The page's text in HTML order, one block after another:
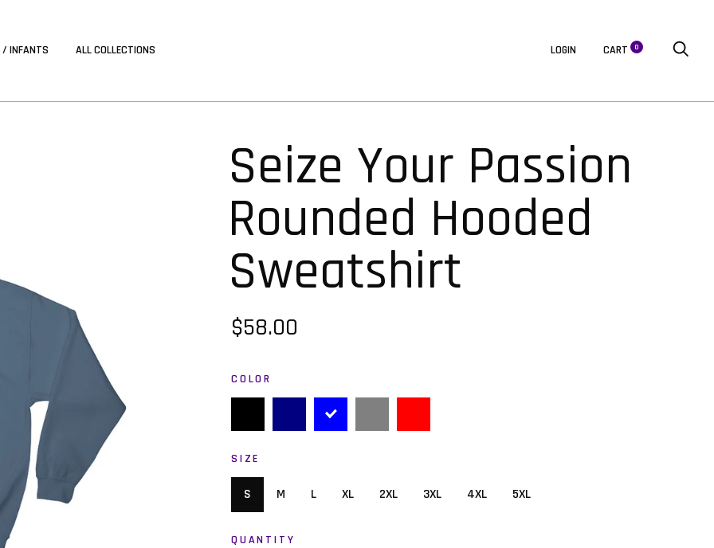
/ INFANTS ALL COLLECTIONS LOGIN CART 0
Seize Your Passion
Rounded Hooded
Sweatshirt
$58.00
COLOR
SIZE
S M L XL 2XL 3XL 4XL 5XL
QUANTITY